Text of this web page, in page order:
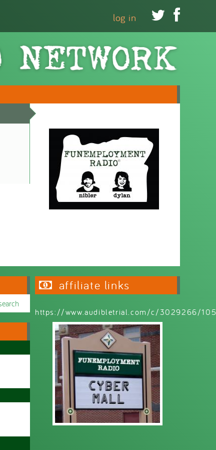
 
log in
affiliate links
https://www.audibletrial.com/c/3029266/